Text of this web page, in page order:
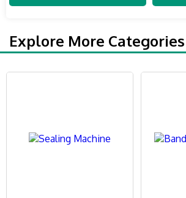
Explore More Categories